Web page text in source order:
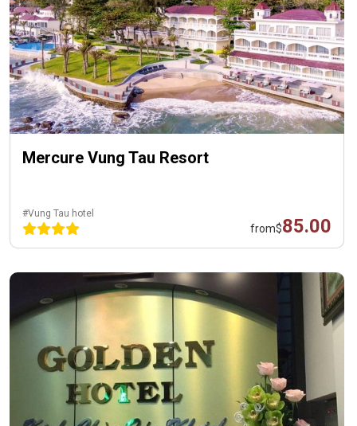
Mercure Vung Tau Resort
#Vung Tau hotel
from$85.00